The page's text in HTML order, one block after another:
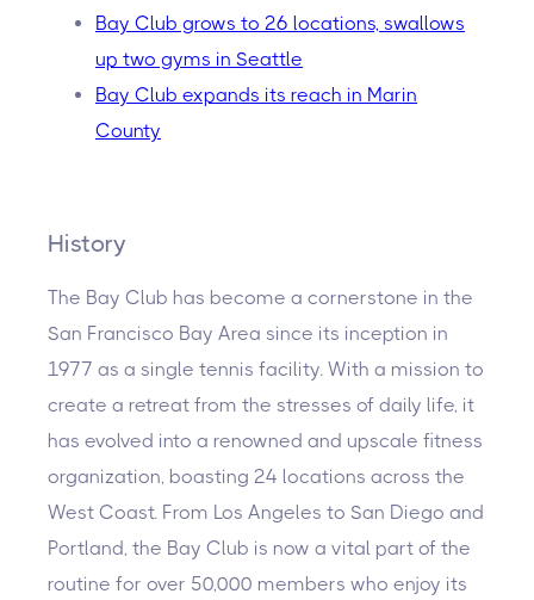
Bay Club grows to 26 locations, swallows
up two gyms in Seattle
Bay Club expands its reach in Marin
County
History
The Bay Club has become a cornerstone in the
San Francisco Bay Area since its inception in
1977 as a single tennis facility. With a mission to
create a retreat from the stresses of daily life, it
has evolved into a renowned and upscale fitness
organization, boasting 24 locations across the
West Coast. From Los Angeles to San Diego and
Portland, the Bay Club is now a vital part of the
routine for over 50,000 members who enjoy its